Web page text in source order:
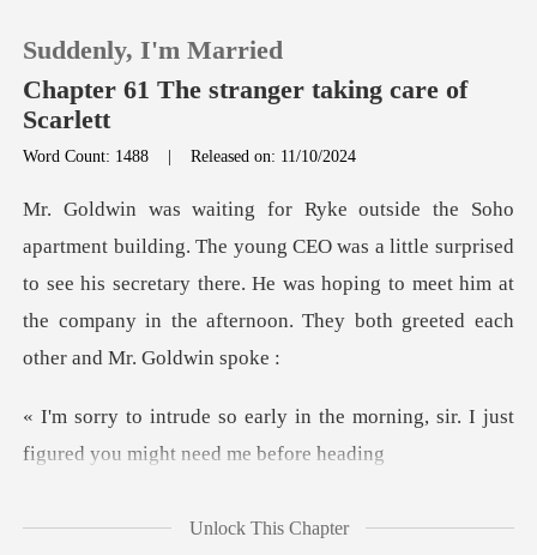
TOP UP
Reading History
Get the APP
Suddenly, I'm Married
Chapter 61 The stranger taking care of
Scarlett
Word Count: 1488 |Released on: 11/10/2024
O was a little surprised
to see his secretary there. He was hoping to meet him at
n the morning, sir. I just
figure
Unlock This Chapter